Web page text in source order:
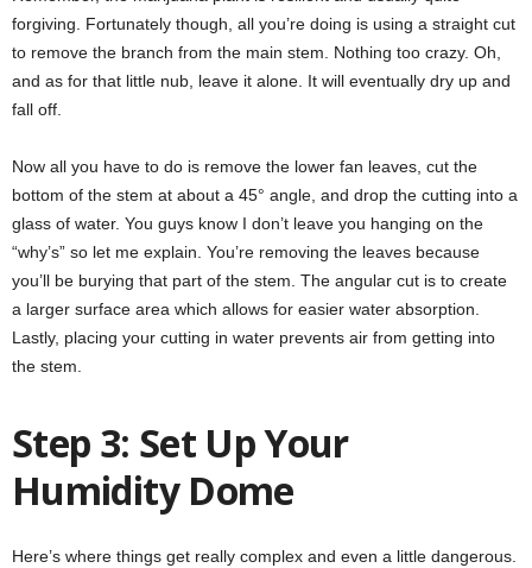
forgiving. Fortunately though, all you’re doing is using a straight cut
to remove the branch from the main stem. Nothing too crazy. Oh,
and as for that little nub, leave it alone. It will eventually dry up and
fall off.
Now all you have to do is remove the lower fan leaves, cut the
bottom of the stem at about a 45° angle, and drop the cutting into a
glass of water. You guys know I don’t leave you hanging on the
“why’s” so let me explain. You’re removing the leaves because
you’ll be burying that part of the stem. The angular cut is to create
a larger surface area which allows for easier water absorption.
Lastly, placing your cutting in water prevents air from getting into
the stem.
Step 3: Set Up Your
Humidity Dome
Here’s where things get really complex and even a little dangerous.